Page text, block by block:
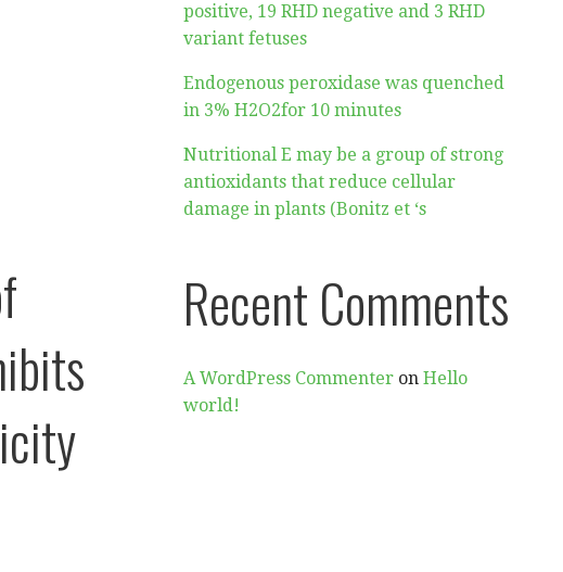
positive, 19 RHD negative and 3 RHD
variant fetuses
Endogenous peroxidase was quenched
in 3% H2O2for 10 minutes
Nutritional E may be a group of strong
antioxidants that reduce cellular
damage in plants (Bonitz et ‘s
Recent Comments
A WordPress Commenter onHello
world!